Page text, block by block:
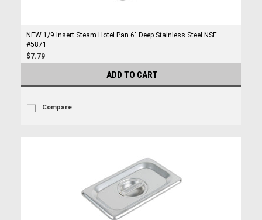
NEW 1/9 Insert Steam Hotel Pan 6" Deep Stainless Steel NSF
#5871
$7.79
ADD TO CART
Compare